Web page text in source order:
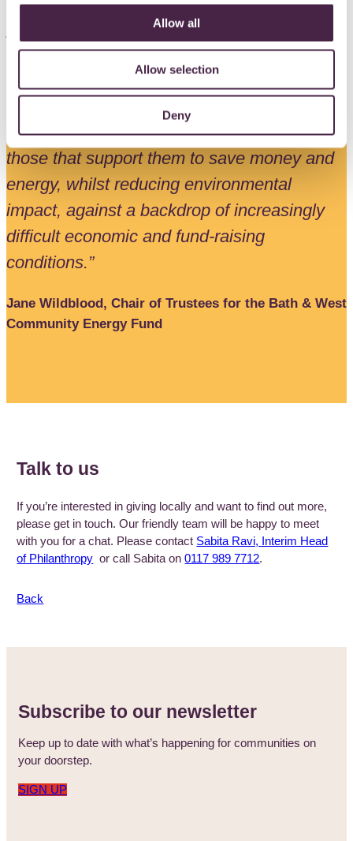
Allow all
Allow selection
Deny
programme has awarded 111 grants worth
over £350,000 to a wide range of local
community organisations, all doing great
work, often in our most disadvantaged
communities, helping vulnerable people and
those that support them to save money and
energy, whilst reducing environmental
impact, against a backdrop of increasingly
difficult economic and fund-raising
conditions.”
Jane Wildblood, Chair of Trustees for the Bath & West
Community Energy Fund
Talk to us
If you’re interested in giving locally and want to find out more,
please get in touch. Our friendly team will be happy to meet
with you for a chat. Please contact Sabita Ravi, Interim Head
of Philanthropy or call Sabita on0117 989 7712.
Back
Subscribe to our newsletter
Keep up to date with what’s happening for communities on
your doorstep.
SIGN UP